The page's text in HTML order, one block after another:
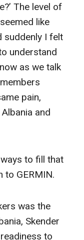
The level of
like
suddenly I felt
understand
as we talk
pain,
and
to fill that
to GERMIN.
was the
Skender
to